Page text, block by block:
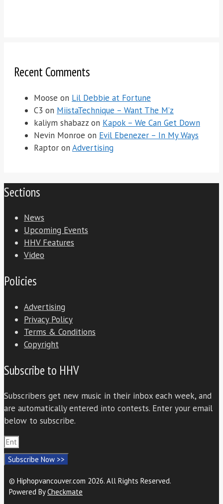
Recent Comments
Moose on Lil Debbie at Fortune
C3 on MiistaTechnique – Want The M’z
kaliym shabazz on Kapok – We Can Get Down
Nevin Monroe on Evil Ebenezer – In My Ways
Raptor on Advertising
Sections
News
Upcoming Events
HHV Features
Video
Policies
Advertising
Privacy Policy
Terms & Conditions
Copyright
Subscribe to HHV
Subscribers get new music in their inbox each week, and
are automatically entered into contests. Enter your email
below to subscribe.
Subscribe Now >>
© Hiphopvancouver.com 2026. All Rights Reserved.
Powered ByCheckmate